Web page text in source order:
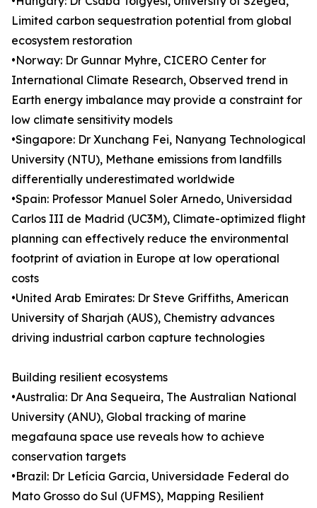
Limited carbon sequestration potential from global
ecosystem restoration
•Norway: Dr Gunnar Myhre, CICERO Center for
International Climate Research, Observed trend in
Earth energy imbalance may provide a constraint for
low climate sensitivity models
•Singapore: Dr Xunchang Fei, Nanyang Technological
University (NTU), Methane emissions from landfills
differentially underestimated worldwide
•Spain: Professor Manuel Soler Arnedo, Universidad
Carlos III de Madrid (UC3M), Climate-optimized flight
planning can effectively reduce the environmental
footprint of aviation in Europe at low operational
costs
•United Arab Emirates: Dr Steve Griffiths, American
University of Sharjah (AUS), Chemistry advances
driving industrial carbon capture technologies
Building resilient ecosystems
•Australia: Dr Ana Sequeira, The Australian National
University (ANU), Global tracking of marine
megafauna space use reveals how to achieve
conservation targets
•Brazil: Dr Letícia Garcia, Universidade Federal do
Mato Grosso do Sul (UFMS), Mapping Resilient